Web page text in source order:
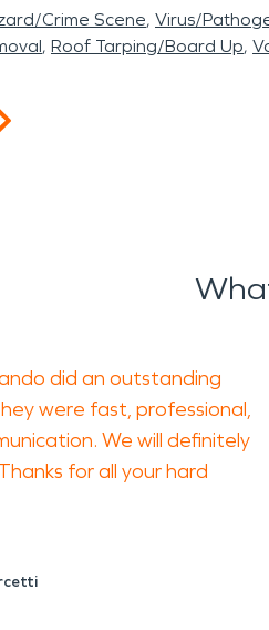
Crime Scene Virus/
Roof Tarping/Board Up
did an outstanding
were fast, professional,
We will definitely
for all your hard